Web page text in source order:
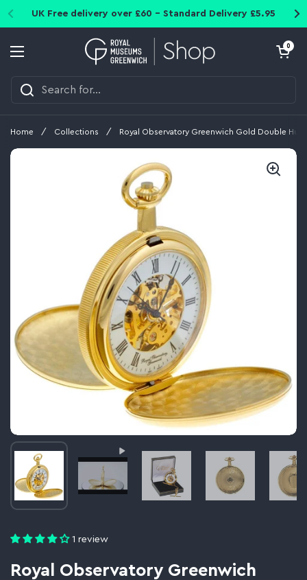
UK Free delivery over £60 - Standard Delivery £5.95
Open menu
Open cart
0
Home / Collections / Royal Observatory Greenwich Gold Double
Image thumbnail 1Video thumbnail 2Image thumbnail 3Image thumbnail
1 review
Royal Observatory Greenwich